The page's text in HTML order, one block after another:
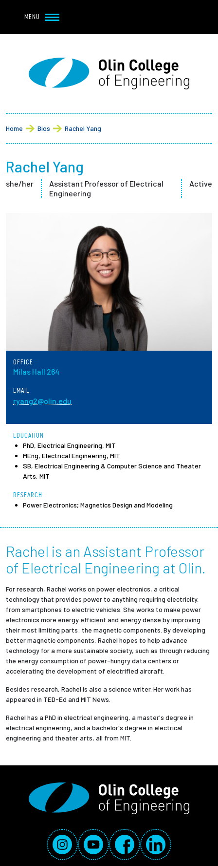
MENU
Main navigation
About
Student Life
Academics
Research at Olin
Partnerships
News + Events
Give to Olin
Resources For...
Prospective Students
Current Students
Employees
Breadcrumb
Home Bios Rachel Yang
Rachel Yang
she/her
Assistant Professor of Electrical
Engineering
Active
OFFICE
Milas Hall 264
EMAIL
ryang2@olin.edu
EDUCATION
PhD, Electrical Engineering, MIT
MEng, Electrical Engineering, MIT
SB, Electrical Engineering & Computer Science and Theater
Arts, MIT
RESEARCH
Power Electronics; Magnetics Design and Modeling
Rachel is an Assistant Professor
of Electrical Engineering at Olin.
For research, Rachel works on power electronics, a critical
technology that provides power to anything requiring electricity,
from smartphones to electric vehicles. She works to make power
electronics more energy efficient and energy dense by improving
their most limiting parts: the magnetic components. By developing
better magnetic components, Rachel hopes to help advance
technology for a more sustainable society, such as through reducing
the energy consumption of power-hungry data centers or
accelerating the development of electrified aircraft.
Besides research, Rachel is also a science writer. Her work has
appeared in TED-Ed and MIT News.
Rachel has a PhD in electrical engineering, a master's degree in
electrical engineering, and a bachelor's degree in electrical
engineering and theater arts, all from MIT.
Social Media Links
InstagramYouTube FacebookLinkedIn